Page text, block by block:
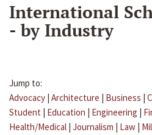
International
- by Industry
Jump to:
Advocacy | Architecture | Business |
Student | Education | Engineering |
Health/Medical | Journalism | Law |